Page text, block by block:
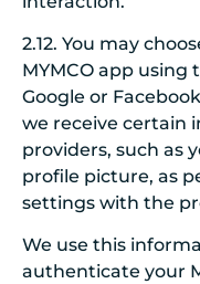
2.12. You may
MYMCO app
Google or
we receive certain
providers, such as
profile picture, as
settings with the
We use this
authenticate your